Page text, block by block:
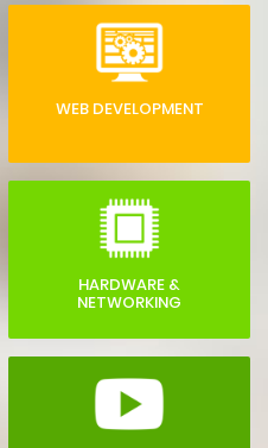
WEB DEVELOPMENT
HARDWARE &
NETWORKING